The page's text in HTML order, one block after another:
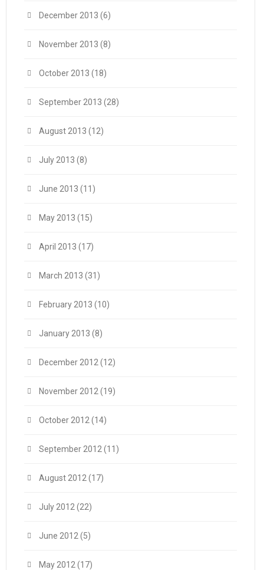
December 2013 (6)
November 2013 (8)
October 2013 (18)
September 2013 (28)
August 2013 (12)
July 2013 (8)
June 2013 (11)
May 2013 (15)
April 2013 (17)
March 2013 (31)
February 2013 (10)
January 2013 (8)
December 2012 (12)
November 2012 (19)
October 2012 (14)
September 2012 (11)
August 2012 (17)
July 2012 (22)
June 2012 (5)
May 2012 (17)